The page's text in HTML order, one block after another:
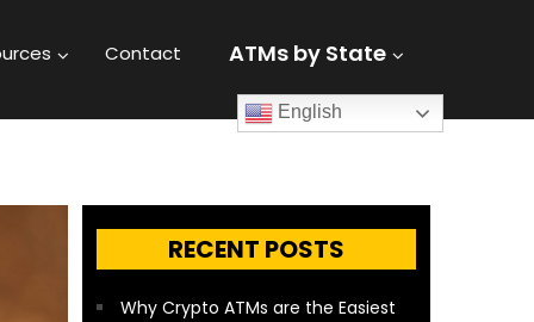
Contact ATMs by State
English
RECENT POSTS
Why Crypto ATMs are the Easiest